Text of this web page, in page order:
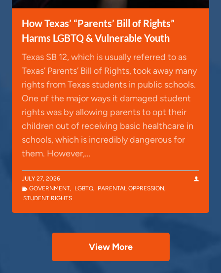
How Texas’ “Parents’ Bill of Rights”
Harms LGBTQ & Vulnerable Youth
Texas SB 12, which is usually referred to as
Texas’ Parents’ Bill of Rights, took away many
rights from Texas students in public schools.
One of the major ways it damaged student
rights was by allowing parents to opt their
children out of receiving basic healthcare in
schools, which is incredibly dangerous for
them. However,…
JULY 27, 2026
GOVERNMENT, LGBTQ, PARENTAL OPPRESSION,
STUDENT RIGHTS
View More